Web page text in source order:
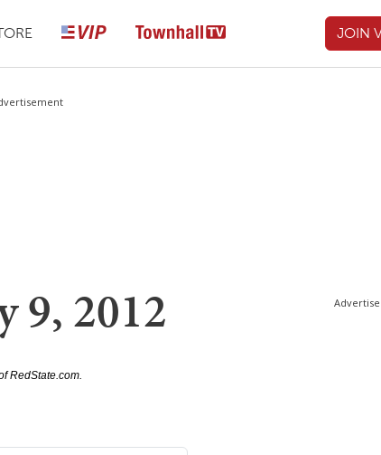
JOIN
9, 2012
RedState.com.